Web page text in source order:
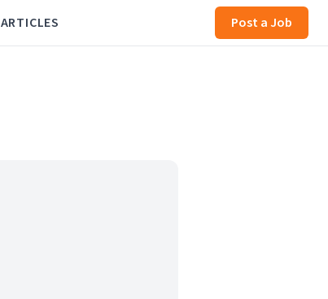
ARTICLES Post a Job